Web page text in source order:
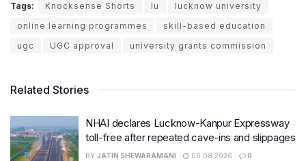
Tags: Knocksense Shorts lu
lucknow university
online learning programmes
skill-based education
ugc
UGC approval university grants commission
Related Stories
NHAI declares Lucknow-Kanpur Expressway
toll-free after repeated cave-ins and slippages
BY JATIN SHEWARAMANI 06.08.2026 0